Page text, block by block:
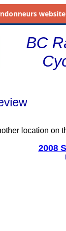
BC
location on
2008